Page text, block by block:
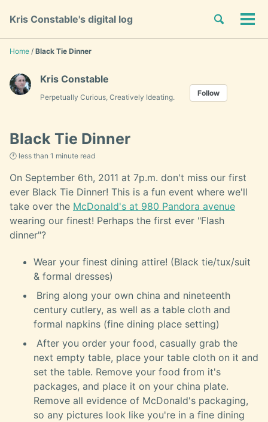
links
primary
navigation
content
footer
Kris Constable's digital log
Toggle
Home / Black Tie Dinner
Kris Constable
Perpetually Curious, Creatively Ideating. Follow
Black Tie Dinner
🕐 less than 1 minute read
On September 6th, 2011 at 7p.m. don't miss our first
ever Black Tie Dinner! This is a fun event where we'll
take over the McDonald's at 980 Pandora avenue
wearing our finest! Perhaps the first ever "Flash
dinner"?
Wear your finest dining attire! (Black tie/tux/suit
& formal dresses)
Bring along your own china and nineteenth
century cutlery, as well as a table cloth and
formal napkins (fine dining place setting)
After you order your food, casually grab the
next empty table, place your table cloth on it and
set the table. Remove your food from it's
packages, and place it on your china plate.
Remove all evidence of McDonald's packaging,
so any pictures look like you're in a fine dining